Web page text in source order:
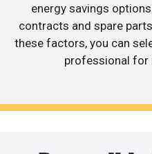
energy savings
contracts and spare
these factors, you can
professional for